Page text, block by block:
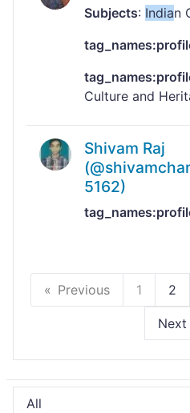
Subjects: Indian
Culture and
Shivam Raj
5162)
Previous 1 2
Next
All